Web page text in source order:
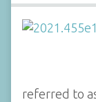
referred to